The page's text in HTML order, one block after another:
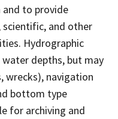
to provide
and other
Hydrographic
depths, but may
wrecks), navigation
bottom type
for archiving and